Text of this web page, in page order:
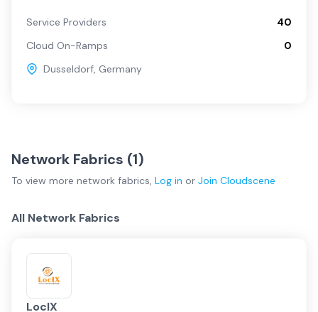
Service Providers
40
Cloud On-Ramps
0
Dusseldorf, Germany
Network Fabrics (1)
To view more network fabrics, Log in or Join Cloudscene
All Network Fabrics
LocIX